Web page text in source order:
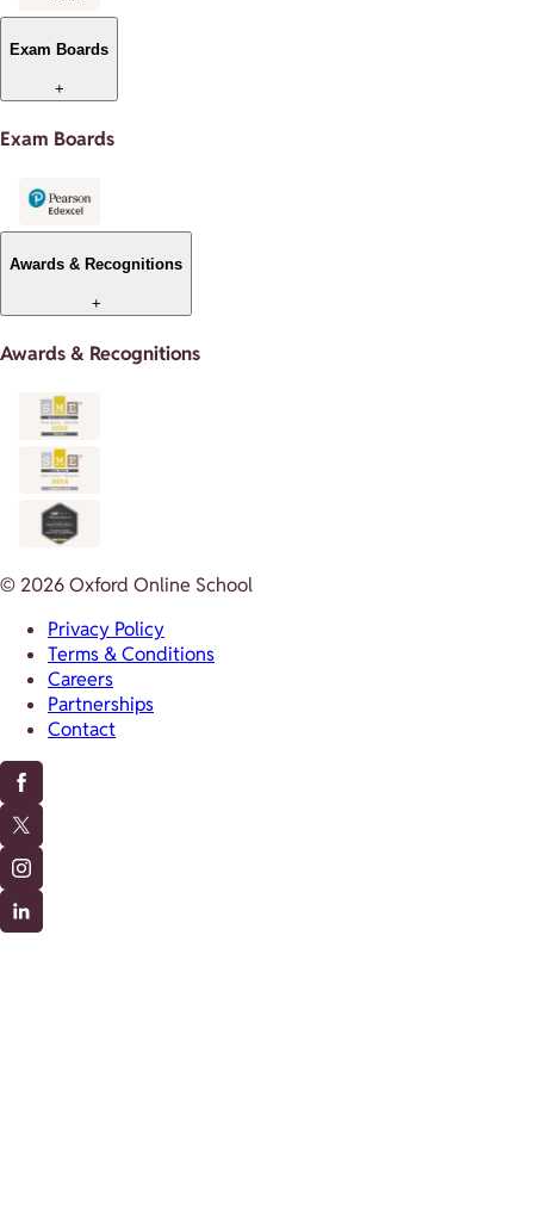
Exam Boards
+
Exam Boards
Awards & Recognitions
+
Awards & Recognitions
© 2026 Oxford Online School
Privacy Policy
Terms & Conditions
Careers
Partnerships
Contact